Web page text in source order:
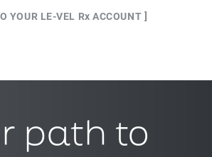
YOUR LE-VEL Rx ACCOUNT ]
path to